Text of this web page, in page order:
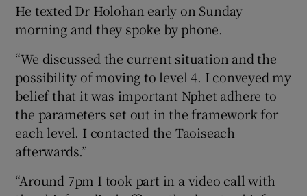
He texted Dr Holohan early on Sunday
morning and they spoke by phone.
“We discussed the current situation and the
possibility of moving to level 4. I conveyed my
belief that it was important Nphet adhere to
the parameters set out in the framework for
each level. I contacted the Taoiseach
afterwards.”
“Around 7pm I took part in a video call with